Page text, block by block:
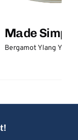
Made Simple
Bergamot Ylang